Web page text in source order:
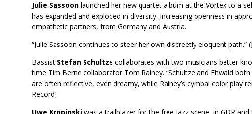
Julie Sassoon launched her new quartet album at the Vortex to a
has expanded and exploded in diversity. Increasing openness in
empathetic partners, from Germany and Austria.
“Julie Sassoon continues to steer her own discreetly eloquent path.”
Bassist Stefan Schultze collaborates with two musicians better
time Tim Berne collaborator Tom Rainey. “Schultze and Ehwald
are often reflective, even dreamy, while Rainey’s cymbal color play
Record)
Uwe Kropinski was a trailblazer for the free jazz scene in GDR and